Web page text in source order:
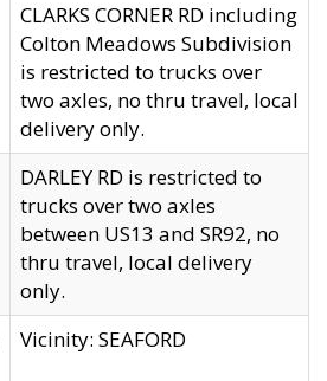
CLARKS CORNER RD including
Colton Meadows Subdivision
is restricted to trucks over
two axles, no thru travel, local
delivery only.
DARLEY RD is restricted to
trucks over two axles
between US13 and SR92, no
thru travel, local delivery
only.
Vicinity: SEAFORD